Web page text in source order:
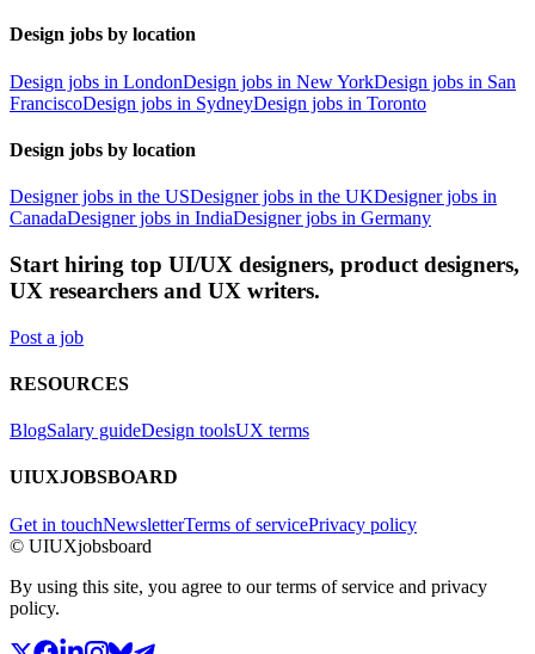
Design jobs by location
Design jobs in LondonDesign jobs in New YorkDesign jobs in San
FranciscoDesign jobs in SydneyDesign jobs in Toronto
Design jobs by location
Designer jobs in the USDesigner jobs in the UKDesigner jobs in
CanadaDesigner jobs in IndiaDesigner jobs in Germany
Start hiring top UI/UX designers, product designers,
UX researchers and UX writers.
Post a job
RESOURCES
BlogSalary guideDesign toolsUX terms
UIUXJOBSBOARD
Get in touchNewsletterTerms of servicePrivacy policy
© UIUXjobsboard
By using this site, you agree to our terms of service and privacy
policy.